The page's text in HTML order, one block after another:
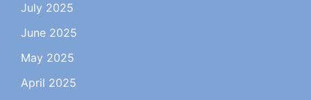
July 2025
June 2025
May 2025
April 2025